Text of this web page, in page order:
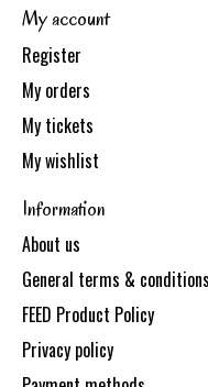
My account
Register
My orders
My tickets
My wishlist
Information
About us
General terms & conditions
FEED Product Policy
Privacy policy